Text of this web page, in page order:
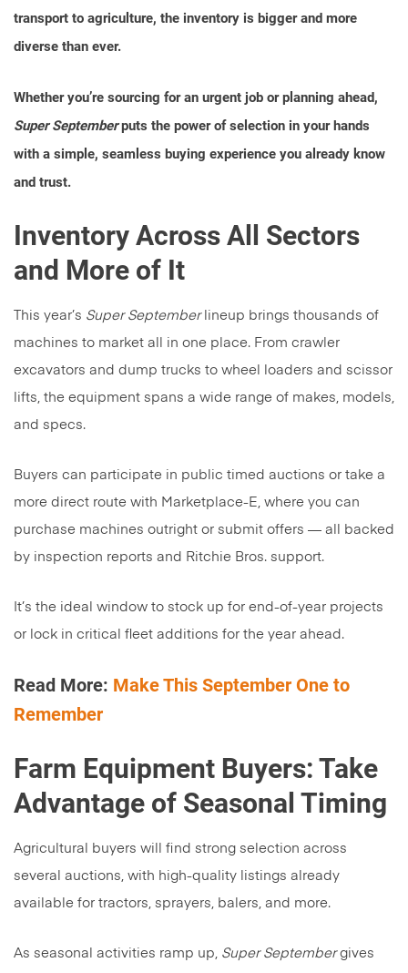
transport to agriculture, the inventory is bigger and more
diverse than ever.
Whether you’re sourcing for an urgent job or planning ahead,
Super Septemberputs the power of selection in your hands
with a simple, seamless buying experience you already know
and trust.
Inventory Across All Sectors
and More of It
This year’s Super September lineup brings thousands of
machines to market all in one place. From crawler
excavators and dump trucks to wheel loaders and scissor
lifts, the equipment spans a wide range of makes, models,
and specs.
Buyers can participate in public timed auctions or take a
more direct route with Marketplace-E, where you can
purchase machines outright or submit offers — all backed
by inspection reports and Ritchie Bros. support.
It’s the ideal window to stock up for end-of-year projects
or lock in critical fleet additions for the year ahead.
Read More: Make This September One to
Remember
Farm Equipment Buyers: Take
Advantage of Seasonal Timing
Agricultural buyers will find strong selection across
several auctions, with high-quality listings already
available for tractors, sprayers, balers, and more.
As seasonal activities ramp up, Super Septembergives